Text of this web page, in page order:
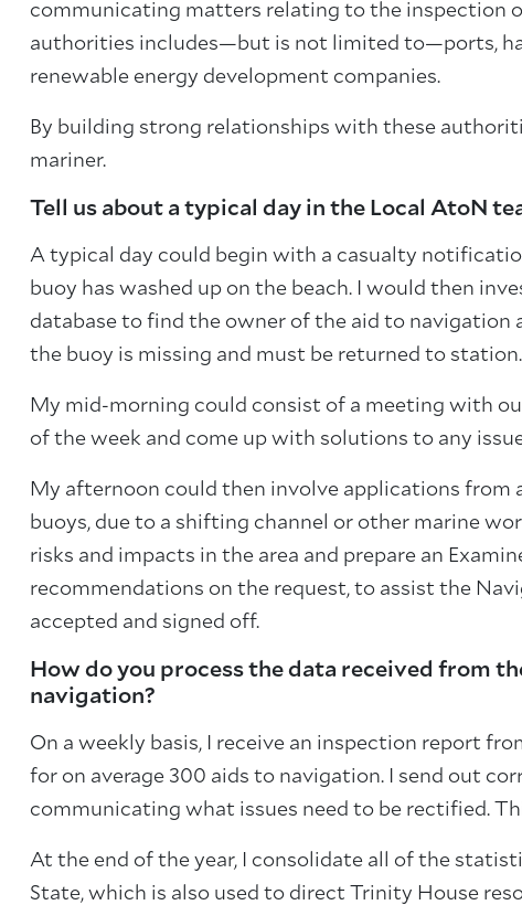
communicating matters relating to the inspection
authorities includes—but is not limited to—ports,
renewable energy development companies.
By building strong relationships with these
mariner.
Tell us about a typical day in the Local AtoN
A typical day could begin with a casualty
buoy has washed up on the beach. I would then
database to find the owner of the aid to
the buoy is missing and must be returned to station.
My mid-morning could consist of a meeting with
of the week and come up with solutions to any
My afternoon could then involve applications
buoys, due to a shifting channel or other marine
risks and impacts in the area and prepare an
recommendations on the request, to assist the
accepted and signed off.
How do you process the data received from
navigation?
On a weekly basis, I receive an inspection report
for on average 300 aids to navigation. I send out
communicating what issues need to be rectified.
At the end of the year, I consolidate all of the
State, which is also used to direct Trinity House